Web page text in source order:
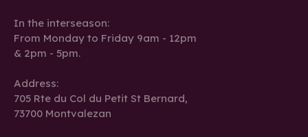
In the interseason:
From Monday to Friday 9am - 12pm
& 2pm - 5pm.
Address:
705 Rte du Col du Petit St Bernard,
73700 Montvalezan